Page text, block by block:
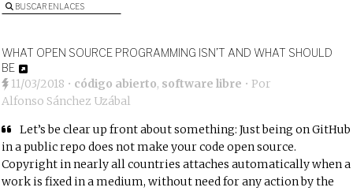
BUSCAR ENLACES
WHAT OPEN SOURCE PROGRAMMING ISN’T AND WHAT SHOULD
BE
11/03/2018 • código abierto, software libre • Por
Alfonso Sánchez Uzábal
Let’s be clear up front about something: Just being on GitHub
in a public repo does not make your code open source.
Copyright in nearly all countries attaches automatically when a
work is fixed in a medium, without need for any action by the